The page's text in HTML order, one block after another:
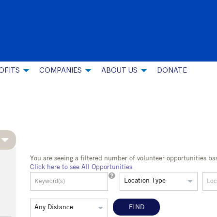
COMPANIES ABOUT US DONATE
You are seeing a filtered number of volunteer opportunities
Click here to see All Opportunities
FIND